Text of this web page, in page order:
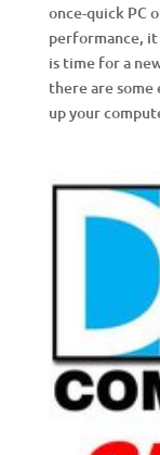
once-quick PC
performance,
is time for a
there are some
up your